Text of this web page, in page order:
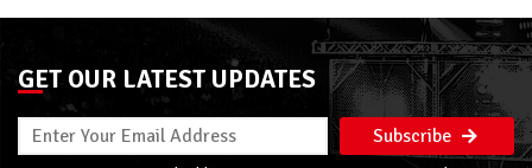
GET OUR LATEST UPDATES
Subscribe